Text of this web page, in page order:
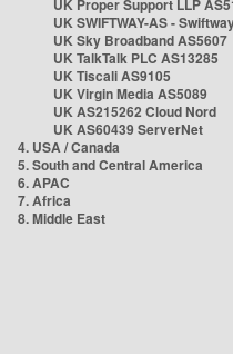
UK Proper Support LLP
UK SWIFTWAY-AS -
UK Sky Broadband AS5607
UK TalkTalk PLC AS13285
UK Tiscali AS9105
UK Virgin Media AS5089
UK AS215262 Cloud Nord
UK AS60439 ServerNet
4. USA / Canada
5. South and Central America
6. APAC
7. Africa
8. Middle East